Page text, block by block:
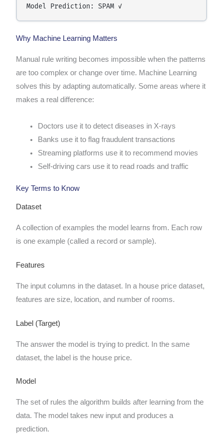
Why Machine Learning Matters
Manual rule writing becomes impossible when the patterns
are too complex or change over time. Machine Learning
solves this by adapting automatically. Some areas where it
makes a real difference:
Doctors use it to detect diseases in X-rays
Banks use it to flag fraudulent transactions
Streaming platforms use it to recommend movies
Self-driving cars use it to read roads and traffic
Key Terms to Know
Dataset
A collection of examples the model learns from. Each row
is one example (called a record or sample).
Features
The input columns in the dataset. In a house price dataset,
features are size, location, and number of rooms.
Label (Target)
The answer the model is trying to predict. In the same
dataset, the label is the house price.
Model
The set of rules the algorithm builds after learning from the
data. The model takes new input and produces a
prediction.